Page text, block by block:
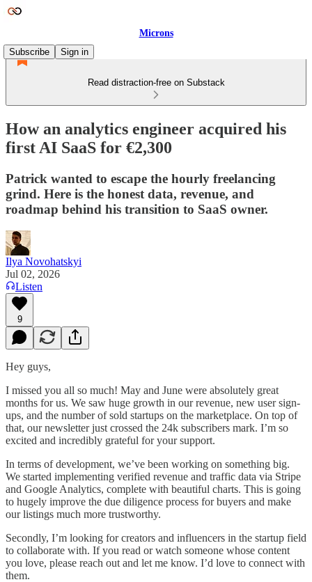
Microns
Subscribe
Sign in
Read distraction-free on Substack
How an analytics engineer acquired his
first AI SaaS for €2,300
Patrick wanted to escape the hourly freelancing
grind. Here is the honest data, revenue, and
roadmap behind his transition to SaaS owner.
Ilya Novohatskyi
Jul 02, 2026
Listen
9
Hey guys,
I missed you all so much! May and June were absolutely great
months for us. We saw huge growth in our revenue, new user sign-
ups, and the number of sold startups on the marketplace. On top of
that, our newsletter just crossed the 24k subscribers mark. I’m so
excited and incredibly grateful for your support.
In terms of development, we’ve been working on something big.
We started implementing verified revenue and traffic data via Stripe
and Google Analytics, complete with beautiful charts. This is going
to hugely improve the due diligence process for buyers and make
our listings much more trustworthy.
Secondly, I’m looking for creators and influencers in the startup field
to collaborate with. If you read or watch someone whose content
you love, please reach out and let me know. I’d love to connect with
them.